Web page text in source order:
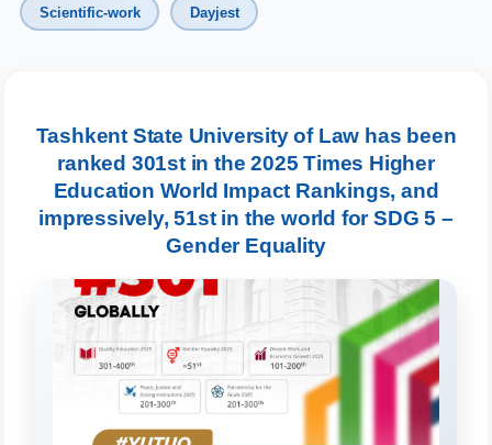
Scientific-work Dayjest
Tashkent State University of Law has been
ranked 301st in the 2025 Times Higher
Education World Impact Rankings, and
impressively, 51st in the world for SDG 5 –
Gender Equality
TSUL Admissions Chat
Online
Leave your admissions-related
inquiries here.
Choose a topic — specific questions
2. Documents (masters) (4)
3. Interview (bachelor) (8) 4. Interview (masters) (5)
5. Tuition fee (2) 6. Online application (16)
7. Call-center (4)